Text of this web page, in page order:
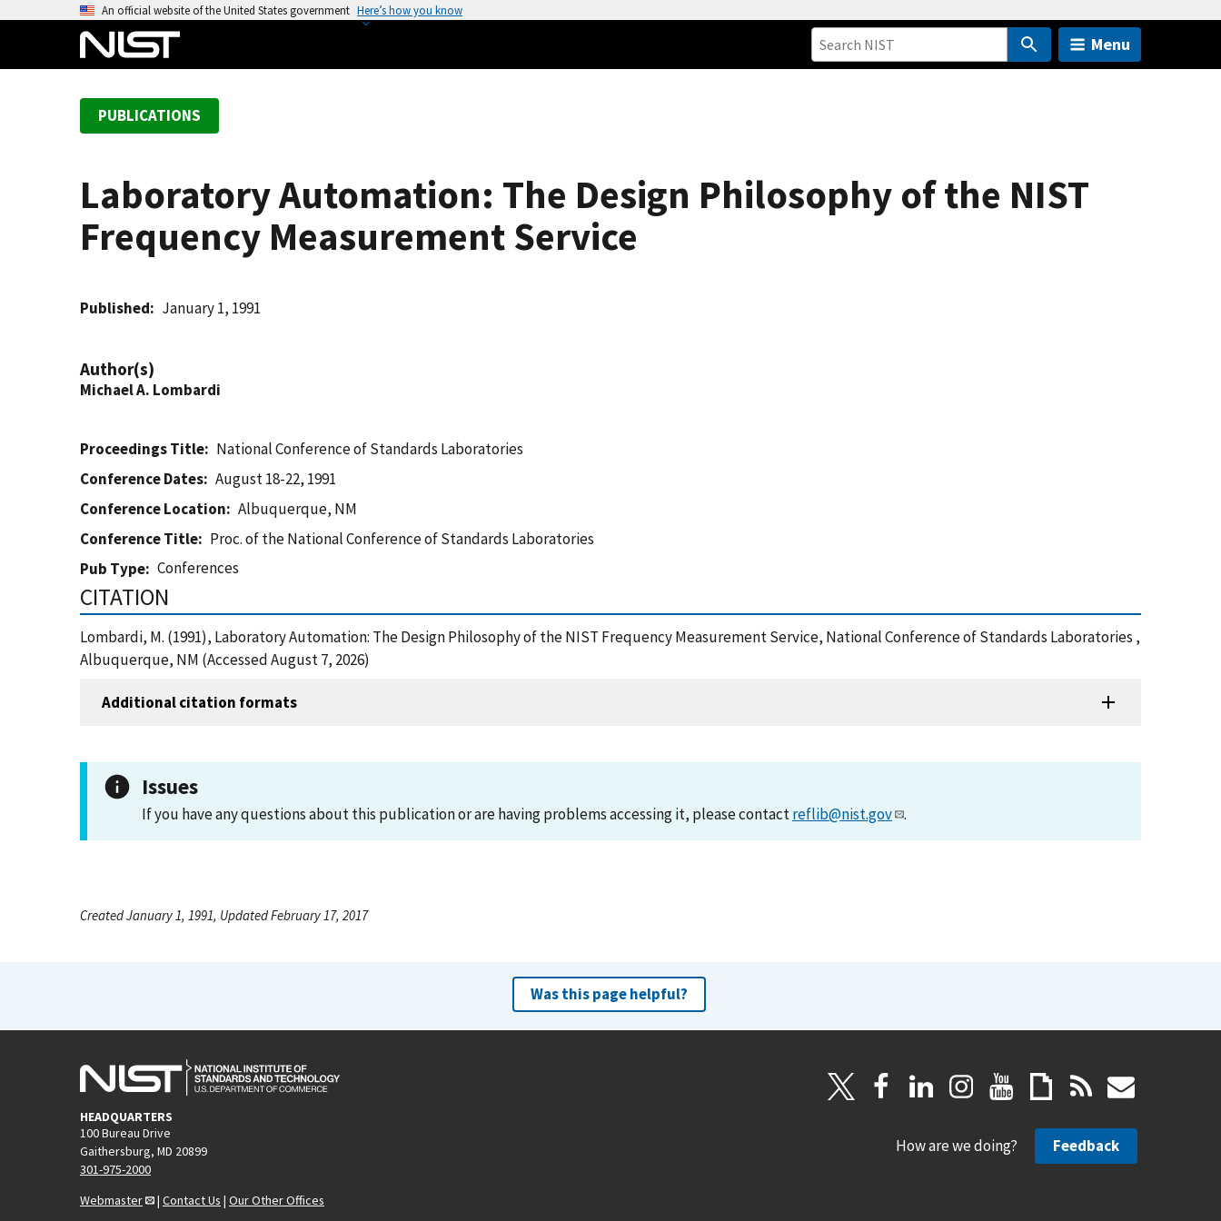
An official website of the United States government Here’s how you know
Menu
PUBLICATIONS
Laboratory Automation: The Design Philosophy of the NIST
Frequency Measurement Service
Published January 1, 1991
Author(s)
Michael A. Lombardi
Proceedings Title
National Conference of Standards Laboratories
Conference Dates
August 18-22, 1991
Conference Location
Albuquerque, NM
Conference Title
Proc. of the National Conference of Standards Laboratories
Pub Type
Conferences
CITATION
Lombardi, M. (1991), Laboratory Automation: The Design Philosophy of the NIST Frequency Measurement Service, National Conference of Standards Laboratories ,
Albuquerque, NM (Accessed August 7, 2026)
Additional citation formats
Issues
If you have any questions about this publication or are having problems accessing it, please contactreflib@nist.gov .
Created January 1, 1991, Updated February 17, 2017
Was this page helpful?
HEADQUARTERS
100 Bureau Drive
Gaithersburg, MD 20899
301-975-2000
Webmaster
| Contact Us | Our Other Offices
How are we doing? Feedback